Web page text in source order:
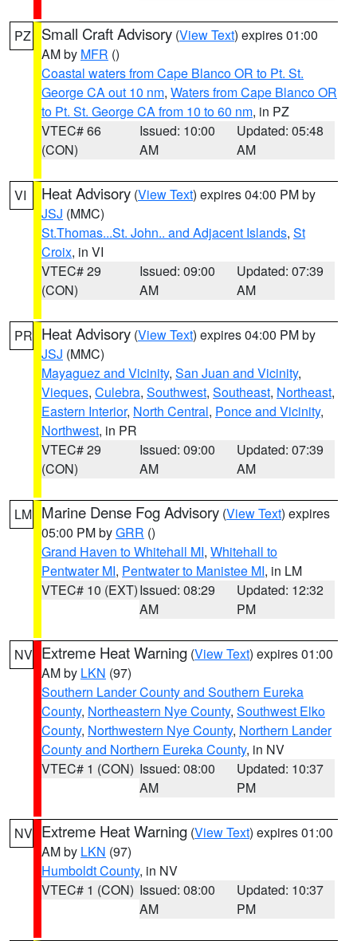
PZ Small Craft Advisory (View Text) expires 01:00
AM by MFR ()
Coastal waters from Cape Blanco OR to Pt. St.
George CA out 10 nm, Waters from Cape Blanco OR
to Pt. St. George CA from 10 to 60 nm, in PZ
VTEC# 66
(CON)
Issued: 10:00
AM
Updated: 05:48
AM
VI Heat Advisory (View Text) expires 04:00 PM by
JSJ (MMC)
St.Thomas...St. John.. and Adjacent Islands, St
Croix, in VI
VTEC# 29
(CON)
Issued: 09:00
AM
Updated: 07:39
AM
PR Heat Advisory (View Text) expires 04:00 PM by
JSJ (MMC)
Mayaguez and Vicinity, San Juan and Vicinity,
Vieques, Culebra, Southwest, Southeast, Northeast,
Eastern Interior, North Central, Ponce and Vicinity,
Northwest, in PR
VTEC# 29
(CON)
Issued: 09:00
AM
Updated: 07:39
AM
LM Marine Dense Fog Advisory (View Text) expires
05:00 PM byGRR ()
Grand Haven to Whitehall MI, Whitehall to
Pentwater MI, Pentwater to Manistee MI, in LM
VTEC# 10 (EXT)Issued: 08:29
AM
Updated: 12:32
PM
NV Extreme Heat Warning (View Text) expires 01:00
AM by LKN (97)
Southern Lander County and Southern Eureka
County, Northeastern Nye County, Southwest Elko
County, Northwestern Nye County, Northern Lander
County and Northern Eureka County, in NV
VTEC# 1 (CON) Issued: 08:00
AM
Updated: 10:37
PM
NV Extreme Heat Warning (View Text) expires 01:00
AM by LKN (97)
Humboldt County, in NV
VTEC# 1 (CON) Issued: 08:00
AM
Updated: 10:37
PM